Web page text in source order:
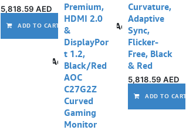
Add to wishlist
5,818.59 AED
ADD TO CART Add to wishlist
Premium,
HDMI 2.0
&
DisplayPor
t 1.2,
Black/Red
AOC
C27G2Z
Curved
Gaming
Monitor
Curvature,
Adaptive
Sync,
Flicker-
Free, Black
& Red
5,818.59 AED
ADD TO CART